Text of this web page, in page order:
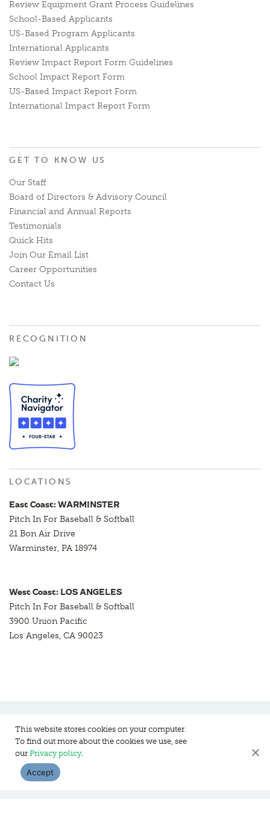
Review Equipment Grant Process Guidelines
School-Based Applicants
US-Based Program Applicants
International Applicants
Review Impact Report Form Guidelines
School Impact Report Form
US-Based Impact Report Form
International Impact Report Form
GET TO KNOW US
Our Staff
Board of Directors & Advisory Council
Financial and Annual Reports
Testimonials
Quick Hits
Join Our Email List
Career Opportunities
Contact Us
RECOGNITION
LOCATIONS
East Coast: WARMINSTER
Pitch In For Baseball & Softball
21 Bon Air Drive
Warminster, PA 18974
West Coast: LOS ANGELES
Pitch In For Baseball & Softball
3900 Union Pacific
Los Angeles, CA 90023
Pitch In For Baseball & Softball, a 501 (c)(3) organization © 2026
WEBSITE DESIGN:
This website stores cookies on your computer.
To find out more about the cookies we use, see
our Privacy policy.
Accept